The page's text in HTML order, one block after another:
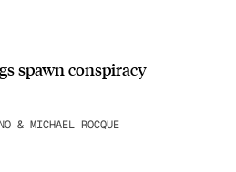
spawn conspiracy
& MICHAEL ROCQUE